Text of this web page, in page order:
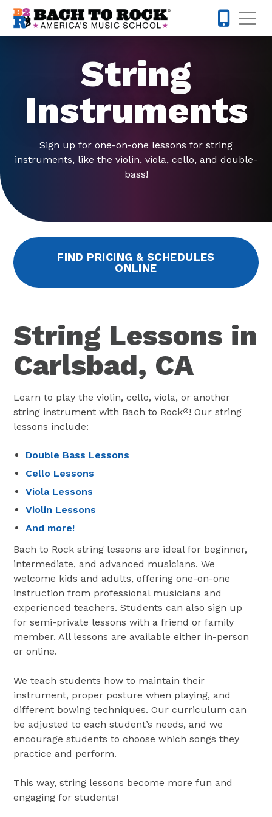
Skip to content
String
Instruments
Sign up for one-on-one lessons for string
instruments, like the violin, viola, cello, and double-
bass!
FIND PRICING & SCHEDULES
ONLINE
String Lessons in
Carlsbad, CA
Learn to play the violin, cello, viola, or another
string instrument with Bach to Rock®! Our string
lessons include:
Double Bass Lessons
Cello Lessons
Viola Lessons
Violin Lessons
And more!
Bach to Rock string lessons are ideal for beginner,
intermediate, and advanced musicians. We
welcome kids and adults, offering one-on-one
instruction from professional musicians and
experienced teachers. Students can also sign up
for semi-private lessons with a friend or family
member. All lessons are available either in-person
or online.
We teach students how to maintain their
instrument, proper posture when playing, and
different bowing techniques. Our curriculum can
be adjusted to each student’s needs, and we
encourage students to choose which songs they
practice and perform.
This way, string lessons become more fun and
engaging for students!